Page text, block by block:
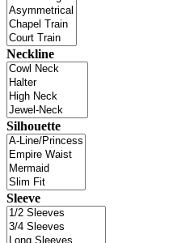
Neckline
Silhouette
Sleeve